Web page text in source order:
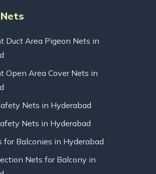
Duct Area Pigeon Nets in
Open Area Cover Nets in
Nets in Hyderabad
Nets in Hyderabad
for Balconies in Hyderabad
Nets for Balcony in